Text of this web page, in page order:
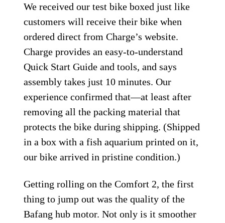
We received our test bike boxed just like
customers will receive their bike when
ordered direct from Charge’s website.
Charge provides an easy-to-understand
Quick Start Guide and tools, and says
assembly takes just 10 minutes. Our
experience confirmed that—at least after
removing all the packing material that
protects the bike during shipping. (Shipped
in a box with a fish aquarium printed on it,
our bike arrived in pristine condition.)
Getting rolling on the Comfort 2, the first
thing to jump out was the quality of the
Bafang hub motor. Not only is it smoother